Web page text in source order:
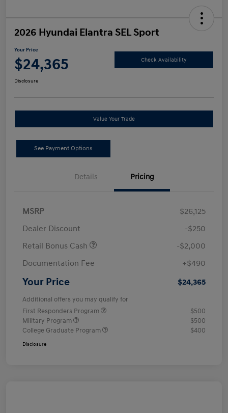
2026 Hyundai Elantra SEL Sport
Your Price
$24,365 Check Availability
Disclosure
Value Your Trade
See Payment Options
Details Pricing
MSRP
$26,125
Dealer Discount
-$250
Retail Bonus Cash
-$2,000
Documentation Fee
+$490
Your Price $24,365
Additional offers you may qualify for
First Responders Program
$500
Military Program
$500
College Graduate Program
$400
Disclosure